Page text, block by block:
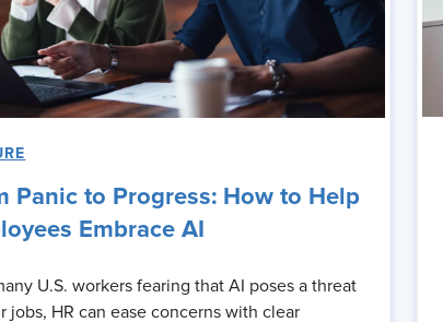
Panic to Progress: How to Help
Embrace AI
U.S. workers fearing that AI poses a threat
jobs, HR can ease concerns with clear